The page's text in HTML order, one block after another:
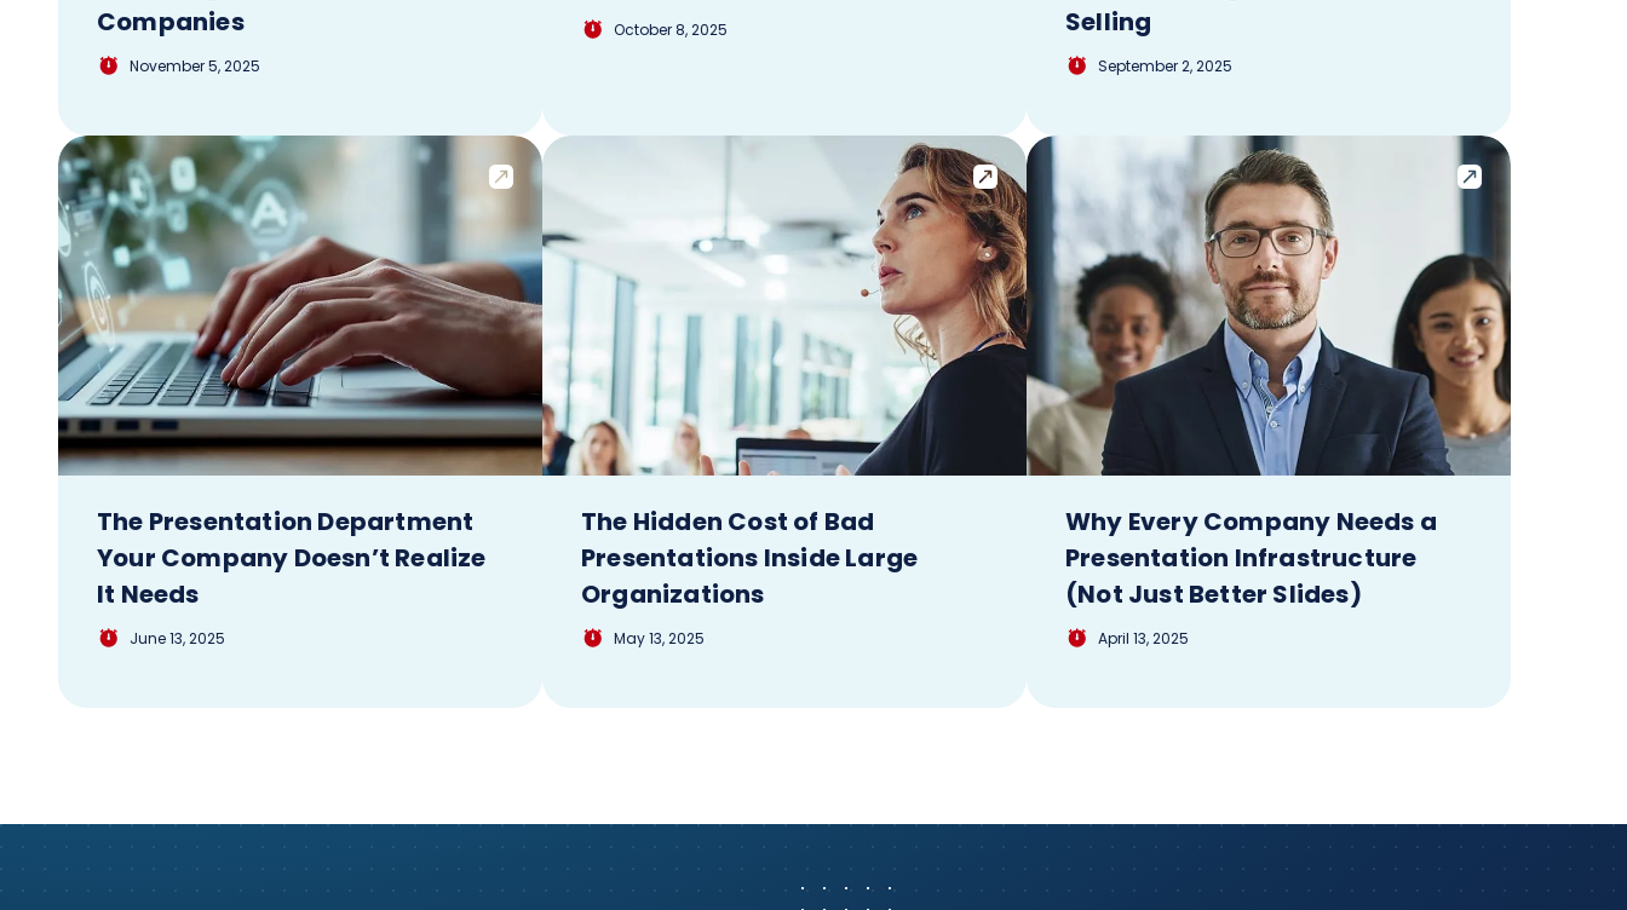
Companies
November 5, 2025
October 8, 2025
Selling
September 2, 2025
The Presentation Department
Your Company Doesn’t Realize
It Needs
June 13, 2025
The Hidden Cost of Bad
Presentations Inside Large
Organizations
May 13, 2025
Why Every Company Needs a
Presentation Infrastructure
(Not Just Better Slides)
April 13, 2025